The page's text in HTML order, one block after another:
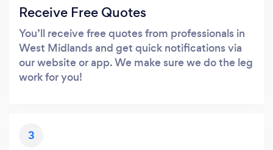
Receive Free Quotes
You’ll receive free quotes from professionals in
West Midlands and get quick notifications via
our website or app. We make sure we do the leg
work for you!
3